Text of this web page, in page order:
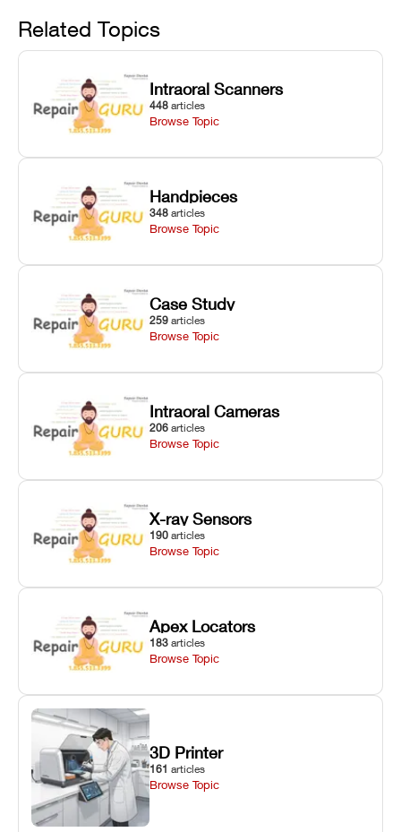
projector
window dust
removal, and
Z-axis lead
screw
servicing.
lubrication, UV
radiometer
calibration,
and vat film
tension
checks.
layer
anti-aliasing
Related Topics
Intraoral Scanners
448 articles
Browse Topic
Handpieces
348 articles
Browse Topic
Case Study
259 articles
Browse Topic
Intraoral Cameras
206 articles
Browse Topic
X-ray Sensors
190 articles
Browse Topic
Apex Locators
183 articles
Browse Topic
3D Printer
161 articles
Browse Topic